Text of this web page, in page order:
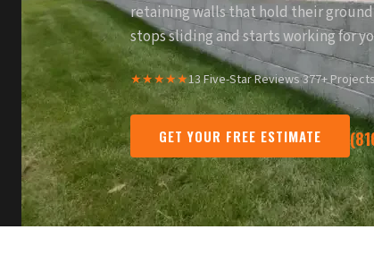
retaining walls that hold their
stops sliding and starts working for
★★★★★13 Five-Star Reviews·377+
GET YOUR FREE ESTIMATE